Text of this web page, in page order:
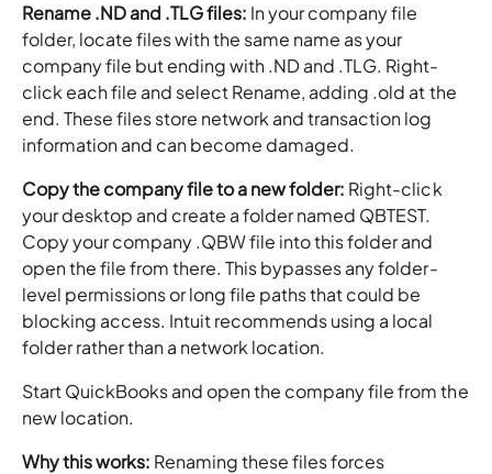
Rename .ND and .TLG files: In your company file
folder, locate files with the same name as your
company file but ending with .ND and .TLG. Right-
click each file and select Rename, adding .old at the
end. These files store network and transaction log
information and can become damaged.
Copy the company file to a new folder: Right-click
your desktop and create a folder named QBTEST.
Copy your company .QBW file into this folder and
open the file from there. This bypasses any folder-
level permissions or long file paths that could be
blocking access. Intuit recommends using a local
folder rather than a network location.
Start QuickBooks and open the company file from the
new location.
Why this works: Renaming these files forces